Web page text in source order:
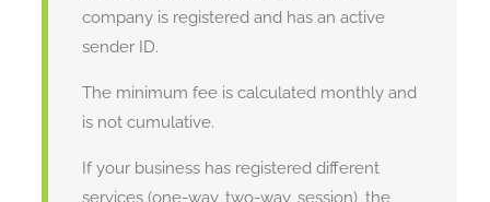
company is registered and has an active
sender ID.
The minimum fee is calculated monthly and
is not cumulative.
If your business has registered different
services (one-way, two-way, session), the